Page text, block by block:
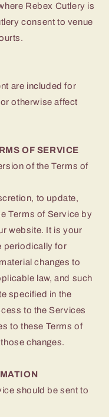
Rebex Cutlery is
consent to venue
are included for
otherwise affect
OF SERVICE
of the Terms of
to update,
Terms of Service by
website. It is your
periodically for
changes to
law, and such
specified in the
to the Services
to these Terms of
changes.
should be sent to